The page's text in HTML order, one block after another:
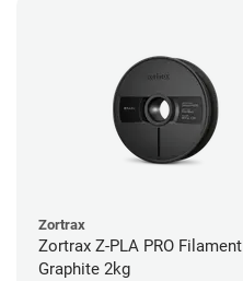
Zortrax
Zortrax Z-PLA PRO Filament
Graphite 2kg